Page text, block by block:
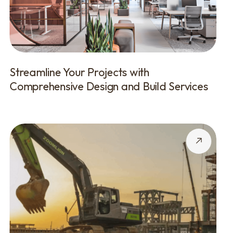
Streamline Your Projects with
Comprehensive Design and Build Services